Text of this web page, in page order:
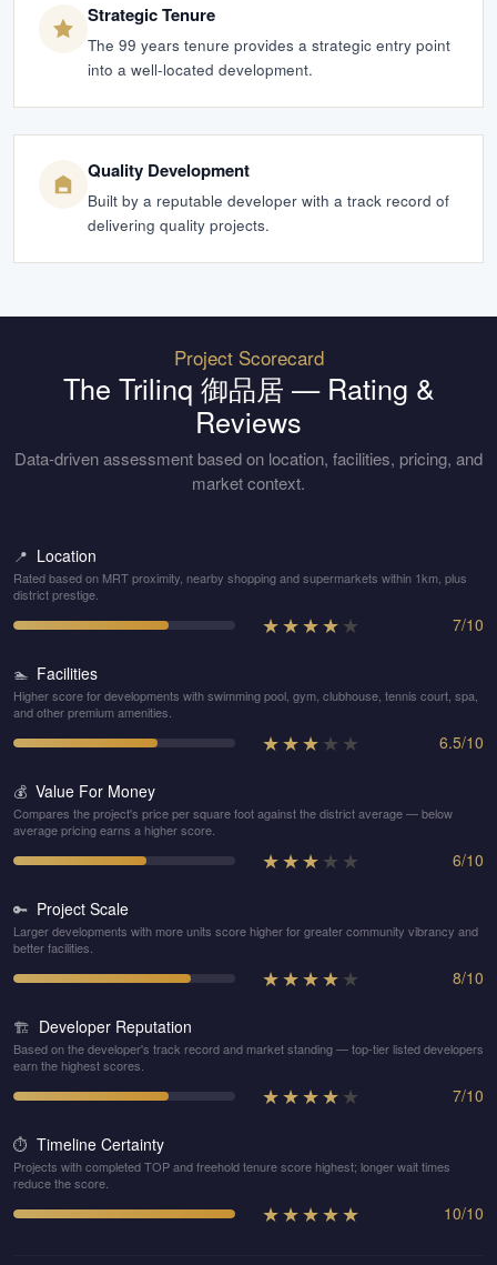
Strategic Tenure
The 99 years tenure provides a strategic entry point
into a well-located development.
Quality Development
Built by a reputable developer with a track record of
delivering quality projects.
Project Scorecard
The Trilinq 御品居 — Rating &
Reviews
Data-driven assessment based on location, facilities, pricing, and
market context.
📍 Location
Rated based on MRT proximity, nearby shopping and supermarkets within 1km, plus
district prestige.
★★★★★ 7/10
🏊 Facilities
Higher score for developments with swimming pool, gym, clubhouse, tennis court, spa,
and other premium amenities.
★★★★ ★ 6.5/10
💰 Value For Money
Compares the project's price per square foot against the district average — below
average pricing earns a higher score.
★★★★ ★ 6/10
🔑 Project Scale
Larger developments with more units score higher for greater community vibrancy and
better facilities.
★★★★★ 8/10
🏗️ Developer Reputation
Based on the developer's track record and market standing — top-tier listed developers
earn the highest scores.
★★★★★ 7/10
⏱️ Timeline Certainty
Projects with completed TOP and freehold tenure score highest; longer wait times
reduce the score.
★★★★★ 10/10